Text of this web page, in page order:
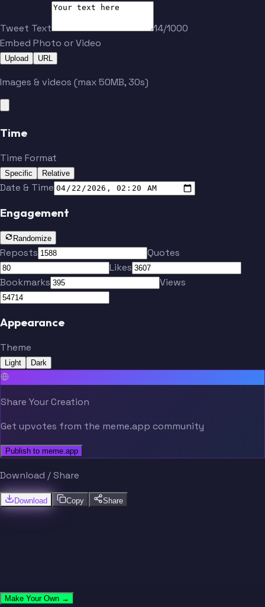
Tweet Text
14/1000
Embed Photo or Video
Upload URL
Images & videos (max 50MB, 30s)
Time
Time Format
Specific Relative
Date & Time
Engagement
Randomize
Reposts
Quotes
Likes
Bookmarks
Views
Appearance
Theme
Light Dark
Share Your Creation
Get upvotes from the meme.app community
Publish to meme.app
Download / Share
Download Copy Share
Make Your Own →